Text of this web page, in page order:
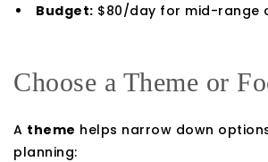
Budget: $80/day for mid-range
Choose a Theme or
A theme helps narrow down
planning: